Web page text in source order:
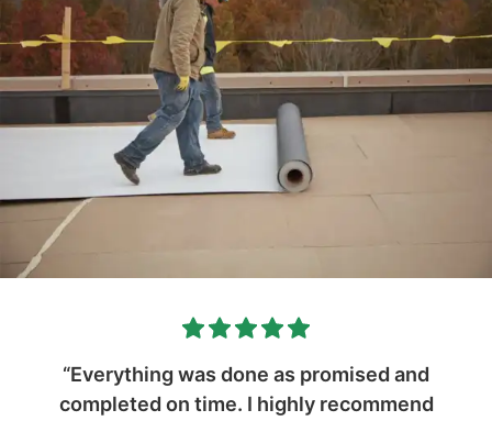
“Everything was done as promised and
completed on time. I highly recommend